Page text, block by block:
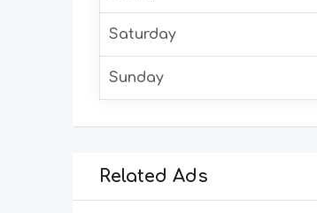
Saturday
Sunday
Related Ads